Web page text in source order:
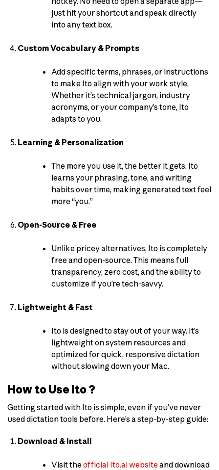
just hit your shortcut and speak directly
into any text box.
Custom Vocabulary & Prompts
Add specific terms, phrases, or instructions
to make Ito align with your work style.
Whether it’s technical jargon, industry
acronyms, or your company’s tone, Ito
adapts to you.
Learning & Personalization
The more you use it, the better it gets. Ito
learns your phrasing, tone, and writing
habits over time, making generated text feel
more “you.”
Open-Source & Free
Unlike pricey alternatives, Ito is completely
free and open-source. This means full
transparency, zero cost, and the ability to
customize if you’re tech-savvy.
Lightweight & Fast
Ito is designed to stay out of your way. It’s
lightweight on system resources and
optimized for quick, responsive dictation
without slowing down your Mac.
How to Use Ito ?
Getting started with Ito is simple, even if you’ve never
used dictation tools before. Here’s a step-by-step guide:
Download & Install
Visit theofficial Ito.ai websiteand download